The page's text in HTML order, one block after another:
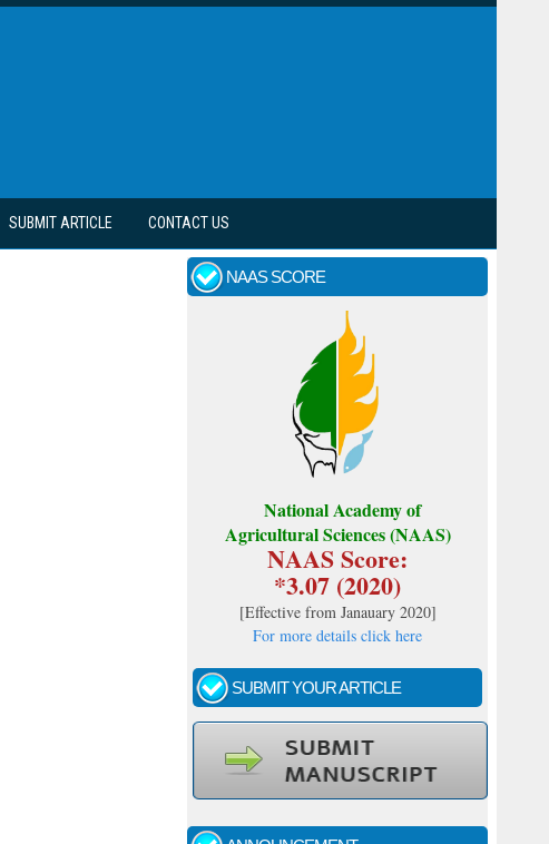
SUBMIT ARTICLE CONTACT US
NAAS SCORE
National Academy of
Agricultural Sciences (NAAS)
NAAS Score:
*3.07 (2020)
[Effective from Janauary 2020]
For more details click here
SUBMIT YOUR ARTICLE
Call for papers - January- 2026
Fast review process and publication